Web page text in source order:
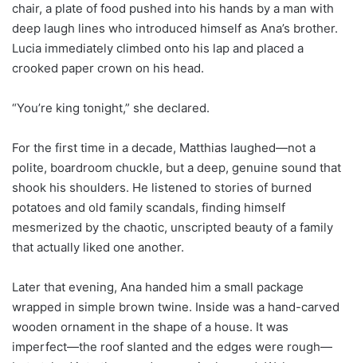
chair, a plate of food pushed into his hands by a man with
deep laugh lines who introduced himself as Ana’s brother.
Lucia immediately climbed onto his lap and placed a
crooked paper crown on his head.
“You’re king tonight,” she declared.
For the first time in a decade, Matthias laughed—not a
polite, boardroom chuckle, but a deep, genuine sound that
shook his shoulders. He listened to stories of burned
potatoes and old family scandals, finding himself
mesmerized by the chaotic, unscripted beauty of a family
that actually liked one another.
Later that evening, Ana handed him a small package
wrapped in simple brown twine. Inside was a hand-carved
wooden ornament in the shape of a house. It was
imperfect—the roof slanted and the edges were rough—